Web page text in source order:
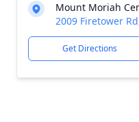
Mount Moriah
2009 Firetower
Get Directions